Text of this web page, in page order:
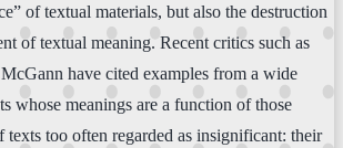
of textual materials, but also the destruction
of textual meaning. Recent critics such as
have cited examples from a wide
whose meanings are a function of those
texts too often regarded as insignificant: their